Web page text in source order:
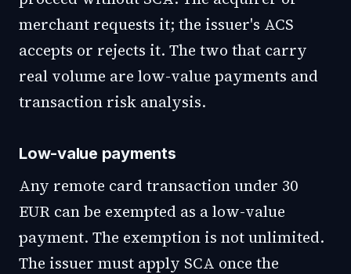
merchant requests it; the issuer's ACS
accepts or rejects it. The two that carry
real volume are low-value payments and
transaction risk analysis.
Low-value payments
Any remote card transaction under 30
EUR can be exempted as a low-value
payment. The exemption is not unlimited.
The issuer must apply SCA once the